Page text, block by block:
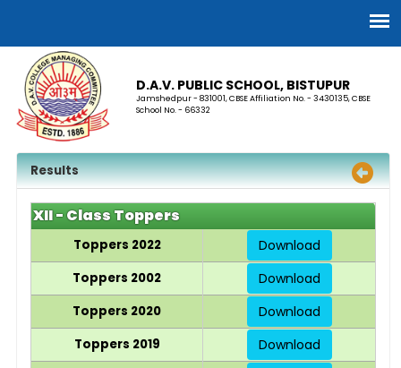
D.A.V. PUBLIC SCHOOL, BISTUPUR
Jamshedpur - 831001, CBSE Affiliation No. - 3430135, CBSE
School No. - 66332
Results
XII - Class Toppers
Toppers 2022 Download
Toppers 2002 Download
Toppers 2020 Download
Toppers 2019 Download